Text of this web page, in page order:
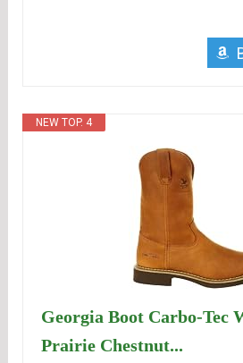
NEW TOP. 4
Georgia Boot Carbo-Tec
Prairie Chestnut...